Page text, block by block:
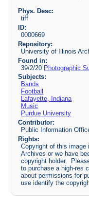
Phys. Desc:
tiff
ID:
0000669
Repository:
University of Illinois
Found in:
39/2/20 Photographic
Subjects:
Bands
Football
Lafayette, Indiana
Music
Purdue University
Contributor:
Public Information
Rights:
Copyright of this
Archives or we have
copyright holder.
to purchase a high-res
about permissions for
use identify the